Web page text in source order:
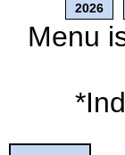
2026
Menu